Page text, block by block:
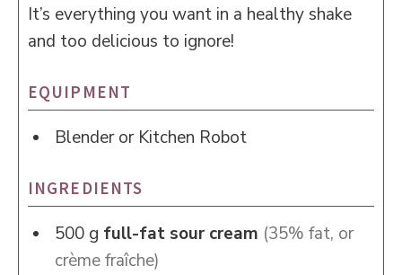
It’s everything you want in a healthy shake
and too delicious to ignore!
EQUIPMENT
Blender or Kitchen Robot
INGREDIENTS
500 g full-fat sour cream (35% fat, or
crème fraîche)